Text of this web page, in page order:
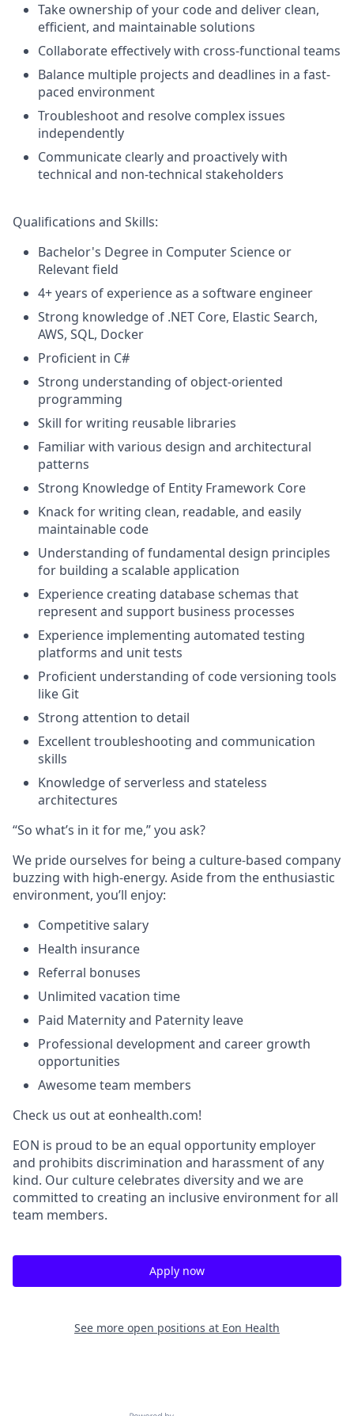
Take ownership of your code and deliver clean,
efficient, and maintainable solutions
Collaborate effectively with cross-functional teams
Balance multiple projects and deadlines in a fast-
paced environment
Troubleshoot and resolve complex issues
independently
Communicate clearly and proactively with
technical and non-technical stakeholders
Qualifications and Skills:
Bachelor's Degree in Computer Science or
Relevant field
4+ years of experience as a software engineer
Strong knowledge of .NET Core, Elastic Search,
AWS, SQL, Docker
Proficient in C#
Strong understanding of object-oriented
programming
Skill for writing reusable libraries
Familiar with various design and architectural
patterns
Strong Knowledge of Entity Framework Core
Knack for writing clean, readable, and easily
maintainable code
Understanding of fundamental design principles
for building a scalable application
Experience creating database schemas that
represent and support business processes
Experience implementing automated testing
platforms and unit tests
Proficient understanding of code versioning tools
like Git
Strong attention to detail
Excellent troubleshooting and communication
skills
Knowledge of serverless and stateless
architectures
“So what’s in it for me,” you ask?
We pride ourselves for being a culture-based company
buzzing with high-energy. Aside from the enthusiastic
environment, you’ll enjoy:
Competitive salary
Health insurance
Referral bonuses
Unlimited vacation time
Paid Maternity and Paternity leave
Professional development and career growth
opportunities
Awesome team members
Check us out at eonhealth.com!
EON is proud to be an equal opportunity employer
and prohibits discrimination and harassment of any
kind. Our culture celebrates diversity and we are
committed to creating an inclusive environment for all
team members.
Apply now
See more open positions at Eon Health